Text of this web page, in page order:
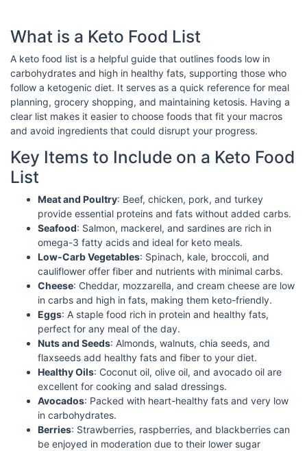
What is a Keto Food List
A keto food list is a helpful guide that outlines foods low in
carbohydrates and high in healthy fats, supporting those who
follow a ketogenic diet. It serves as a quick reference for meal
planning, grocery shopping, and maintaining ketosis. Having a
clear list makes it easier to choose foods that fit your macros
and avoid ingredients that could disrupt your progress.
Key Items to Include on a Keto Food
List
Meat and Poultry: Beef, chicken, pork, and turkey
provide essential proteins and fats without added carbs.
Seafood: Salmon, mackerel, and sardines are rich in
omega-3 fatty acids and ideal for keto meals.
Low-Carb Vegetables: Spinach, kale, broccoli, and
cauliflower offer fiber and nutrients with minimal carbs.
Cheese: Cheddar, mozzarella, and cream cheese are low
in carbs and high in fats, making them keto-friendly.
Eggs: A staple food rich in protein and healthy fats,
perfect for any meal of the day.
Nuts and Seeds: Almonds, walnuts, chia seeds, and
flaxseeds add healthy fats and fiber to your diet.
Healthy Oils: Coconut oil, olive oil, and avocado oil are
excellent for cooking and salad dressings.
Avocados: Packed with heart-healthy fats and very low
in carbohydrates.
Berries: Strawberries, raspberries, and blackberries can
be enjoyed in moderation due to their lower sugar